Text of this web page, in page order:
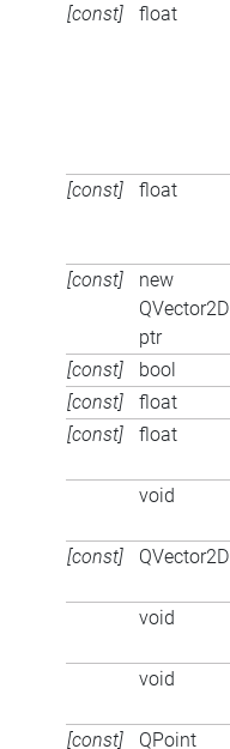
[const] float
[const] float
[const]
new
QVector2D
ptr
[const] bool
[const]
float
[const]
float
void
[const]
QVector2D
void
void
[const]
QPoint